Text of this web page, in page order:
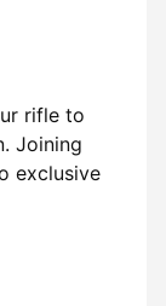
rifle to
Joining
exclusive